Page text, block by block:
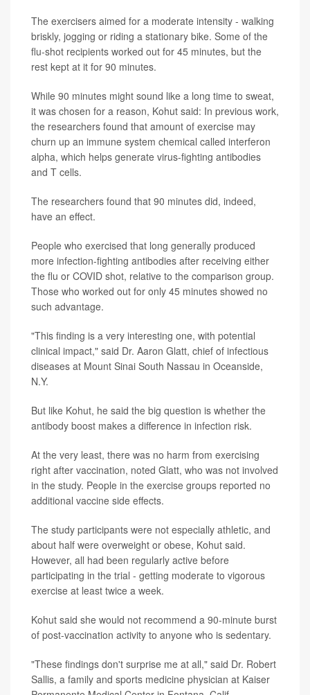
The exercisers aimed for a moderate intensity - walking
briskly, jogging or riding a stationary bike. Some of the
flu-shot recipients worked out for 45 minutes, but the
rest kept at it for 90 minutes.
While 90 minutes might sound like a long time to sweat,
it was chosen for a reason, Kohut said: In previous work,
the researchers found that amount of exercise may
churn up an immune system chemical called interferon
alpha, which helps generate virus-fighting antibodies
and T cells.
The researchers found that 90 minutes did, indeed,
have an effect.
People who exercised that long generally produced
more infection-fighting antibodies after receiving either
the flu or COVID shot, relative to the comparison group.
Those who worked out for only 45 minutes showed no
such advantage.
"This finding is a very interesting one, with potential
clinical impact," said Dr. Aaron Glatt, chief of infectious
diseases at Mount Sinai South Nassau in Oceanside,
N.Y.
But like Kohut, he said the big question is whether the
antibody boost makes a difference in infection risk.
At the very least, there was no harm from exercising
right after vaccination, noted Glatt, who was not involved
in the study. People in the exercise groups reported no
additional vaccine side effects.
The study participants were not especially athletic, and
about half were overweight or obese, Kohut said.
However, all had been regularly active before
participating in the trial - getting moderate to vigorous
exercise at least twice a week.
Kohut said she would not recommend a 90-minute burst
of post-vaccination activity to anyone who is sedentary.
"These findings don't surprise me at all," said Dr. Robert
Sallis, a family and sports medicine physician at Kaiser